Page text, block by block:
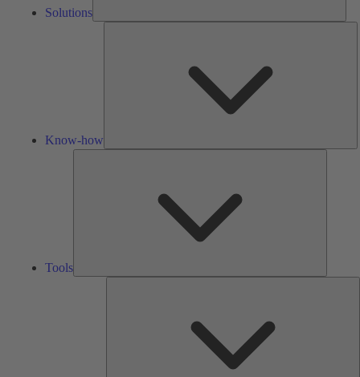
Solutions
Know-how
Tools